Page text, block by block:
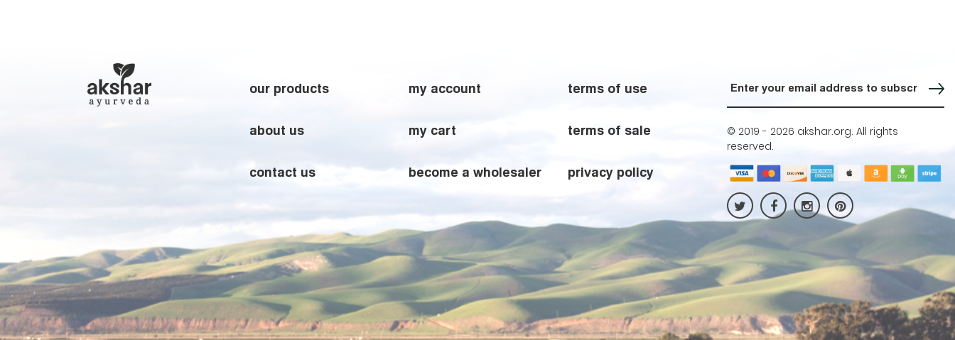
our products
about us
contact us
my account
my cart
become a wholesaler
terms of use
terms of sale
privacy policy
Sign up for our Newsletter
© 2019 - 2026 akshar.org. All rights
reserved.